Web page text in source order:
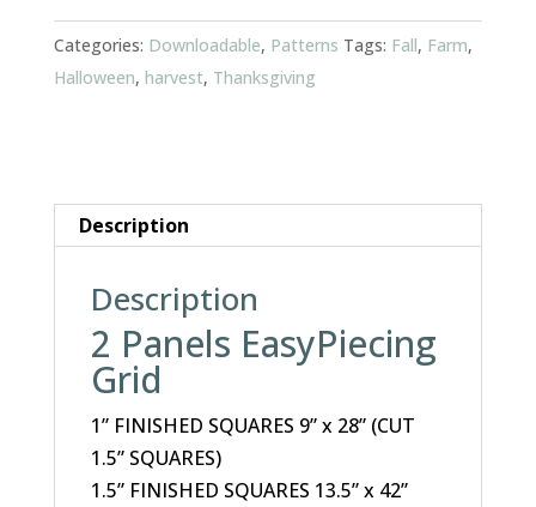
Runner
quantity
Categories: Downloadable, Patterns Tags: Fall, Farm,
Halloween, harvest, Thanksgiving
Description
Description
2 Panels EasyPiecing
Grid
1” FINISHED SQUARES 9” x 28” (CUT
1.5” SQUARES)
1.5” FINISHED SQUARES 13.5” x 42”